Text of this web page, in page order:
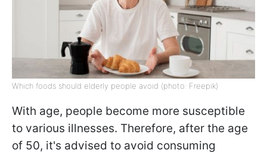
Which foods should elderly people avoid (photo: Freepik)
With age, people become more susceptible
to various illnesses. Therefore, after the age
of 50, it's advised to avoid consuming